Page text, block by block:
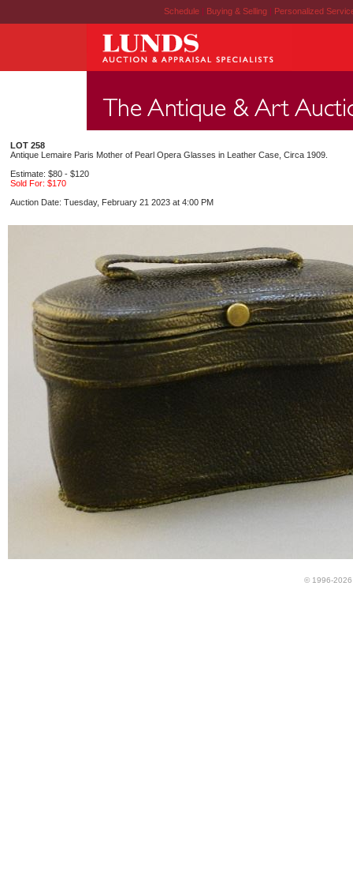
Schedule | Buying & Selling | Personalized
LOT 258
Antique Lemaire Paris Mother of Pearl Opera Glasses in Leather Case, Circa 1909.
Estimate: $80 - $120
Sold For: $170
Auction Date: Tuesday, February 21 2023 at 4:00 PM
© 1996-2026